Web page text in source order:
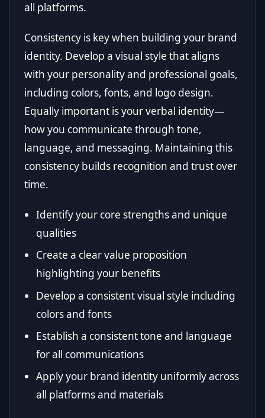
all platforms.
Consistency is key when building your brand
identity. Develop a visual style that aligns
with your personality and professional goals,
including colors, fonts, and logo design.
Equally important is your verbal identity—
how you communicate through tone,
language, and messaging. Maintaining this
consistency builds recognition and trust over
time.
Identify your core strengths and unique
qualities
Create a clear value proposition
highlighting your benefits
Develop a consistent visual style including
colors and fonts
Establish a consistent tone and language
for all communications
Apply your brand identity uniformly across
all platforms and materials